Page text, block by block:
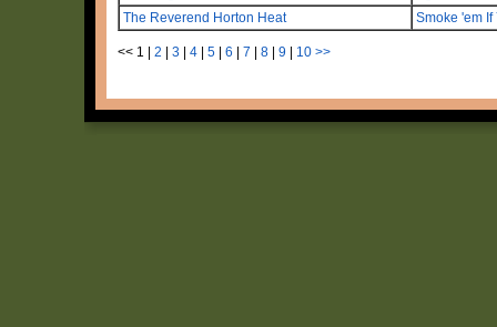
The Reverend Horton Heat
Smoke 'em If
<< 1 2 3 4 5 6 7 8 9 10 >>